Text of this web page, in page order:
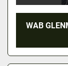
WAB